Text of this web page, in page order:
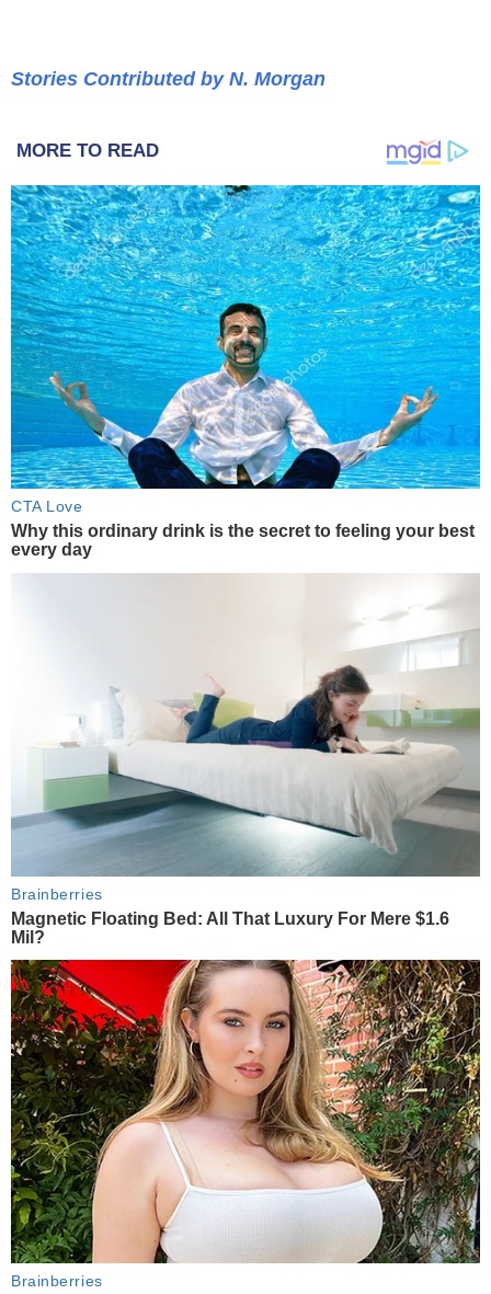
Stories Contributed by N. Morgan
MORE TO READ
CTA Love
Why this ordinary drink is the secret to feeling your best
every day
Brainberries
Magnetic Floating Bed: All That Luxury For Mere $1.6
Mil?
Brainberries